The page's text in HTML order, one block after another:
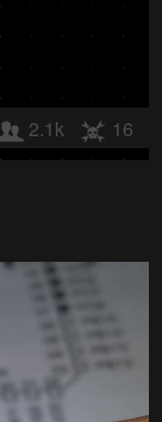
2.1k 16